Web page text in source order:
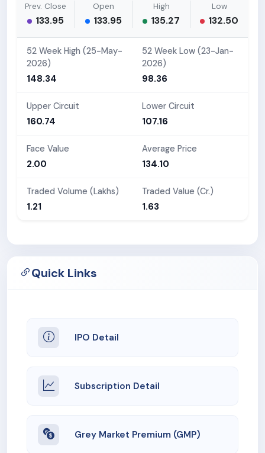
Prev. Close
133.95
Open
133.95
High
135.27
Low
132.50
52 Week High (25-May-
2026)
148.34
52 Week Low (23-Jan-
2026)
98.36
Upper Circuit
160.74
Lower Circuit
107.16
Face Value
2.00
Average Price
134.10
Traded Volume (Lakhs)
1.21
Traded Value (Cr.)
1.63
Quick Links
IPO Detail
Subscription Detail
Grey Market Premium (GMP)